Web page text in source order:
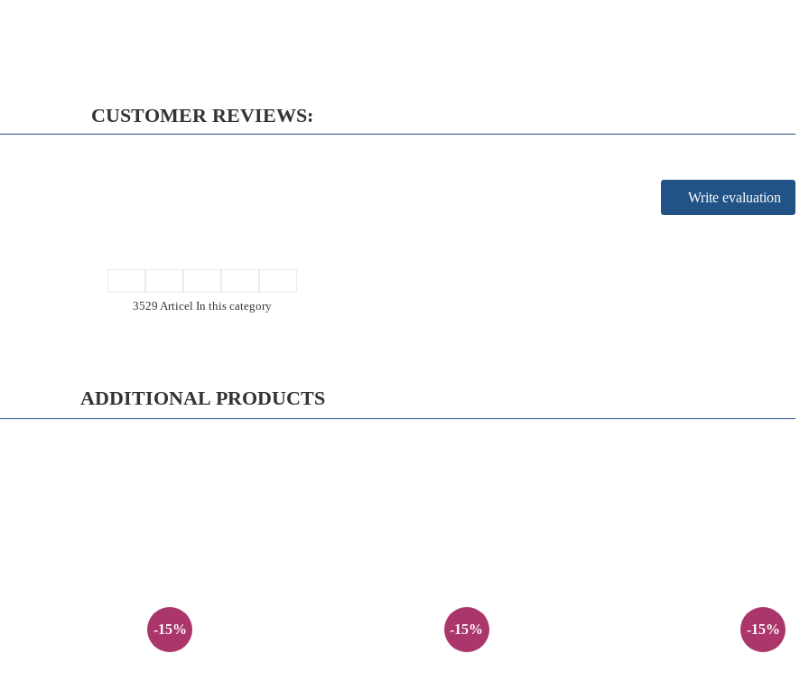
CUSTOMER REVIEWS:
Write evaluation
3529 Articel In this category
ADDITIONAL PRODUCTS
-15% -15% -15%